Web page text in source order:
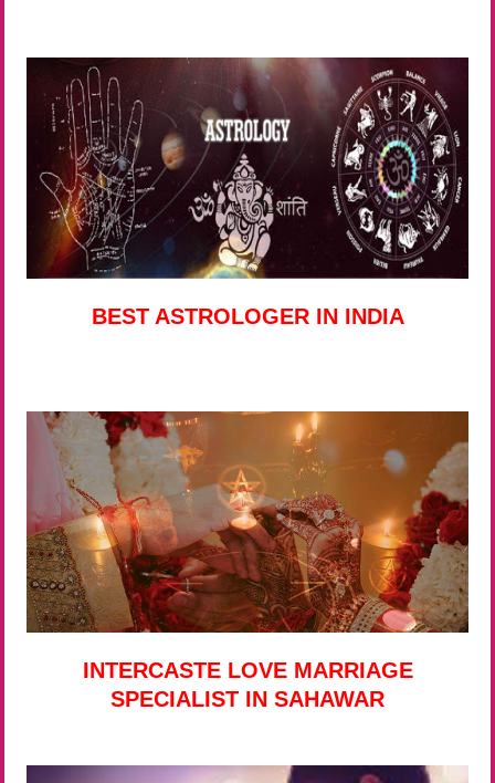
BEST ASTROLOGER IN INDIA
INTERCASTE LOVE MARRIAGE
SPECIALIST IN SAHAWAR